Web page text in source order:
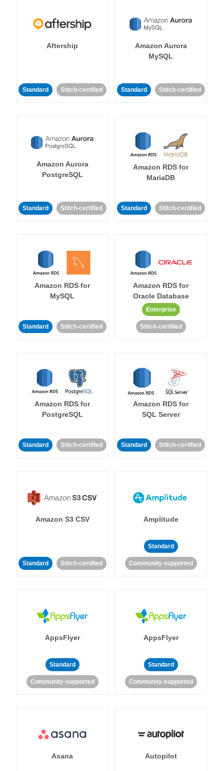
Aftership
Standard Stitch-certified
Amazon Aurora
MySQL
Standard Stitch-certified
Amazon Aurora
PostgreSQL
Standard Stitch-certified
Amazon RDS for
MariaDB
Standard Stitch-certified
Amazon RDS for
MySQL
Standard Stitch-certified
Amazon RDS for
Oracle Database
Enterprise
Stitch-certified
Amazon RDS for
PostgreSQL
Standard Stitch-certified
Amazon RDS for
SQL Server
Standard Stitch-certified
Amazon S3 CSV
Standard Stitch-certified
Amplitude
Standard
Community-supported
AppsFlyer
Standard
Community-supported
AppsFlyer
Standard
Community-supported
Asana Autopilot